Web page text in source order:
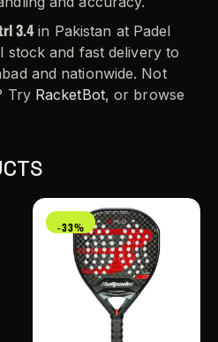
3.4 in Pakistan at Padel
stock and fast delivery to
and nationwide. Not
Try RacketBot, or browse
-33%